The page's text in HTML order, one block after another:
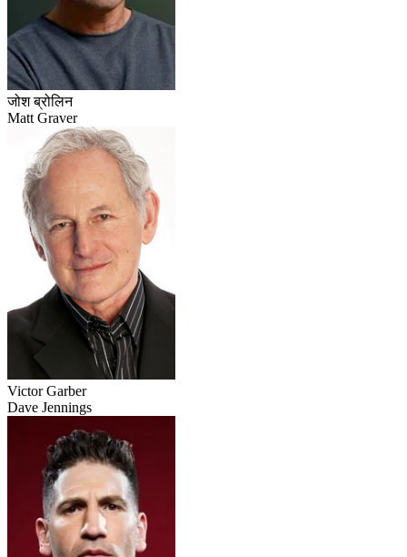
जोश ब्रोलिन
Matt Graver
Victor Garber
Dave Jennings